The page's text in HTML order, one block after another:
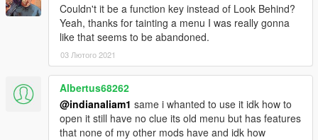
Couldn't it be a function key instead of Look Behind?
Yeah, thanks for tainting a menu I was really gonna
like that seems to be abandoned.
03 Лютого 2021
Albertus68262
@indianaliam1 same i whanted to use it idk how to
open it still have no clue its old menu but has features
that none of my other mods have and idk how